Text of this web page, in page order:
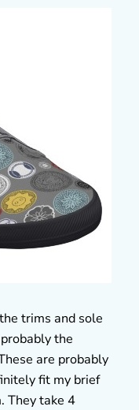
trims and sole
the
are probably
fit my brief
They take 4